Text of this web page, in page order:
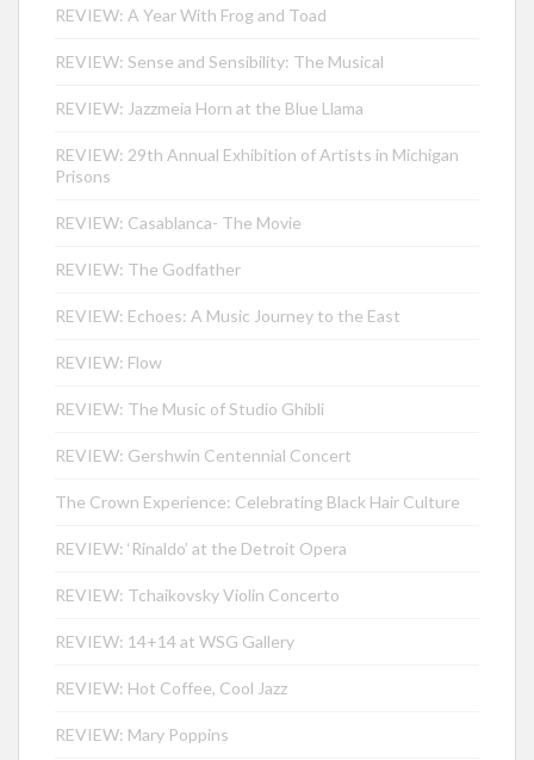
REVIEW: A Year With Frog and Toad
REVIEW: Sense and Sensibility: The Musical
REVIEW: Jazzmeia Horn at the Blue Llama
REVIEW: 29th Annual Exhibition of Artists in Michigan
Prisons
REVIEW: Casablanca- The Movie
REVIEW: The Godfather
REVIEW: Echoes: A Music Journey to the East
REVIEW: Flow
REVIEW: The Music of Studio Ghibli
REVIEW: Gershwin Centennial Concert
The Crown Experience: Celebrating Black Hair Culture
REVIEW: ‘Rinaldo’ at the Detroit Opera
REVIEW: Tchaikovsky Violin Concerto
REVIEW: 14+14 at WSG Gallery
REVIEW: Hot Coffee, Cool Jazz
REVIEW: Mary Poppins